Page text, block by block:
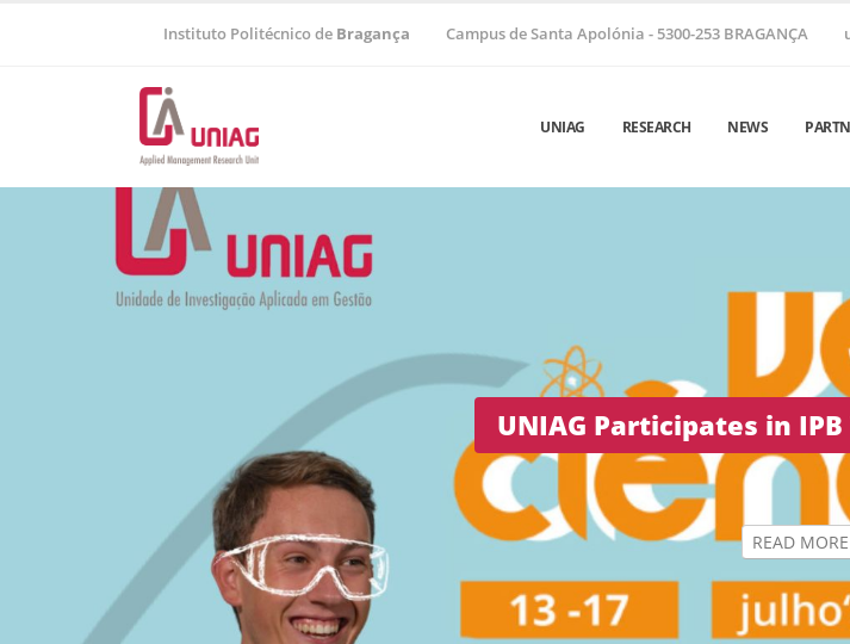
Instituto Politécnico de Bragança Campus de Santa Apolónia - 5300-253 BRAGANÇA
UNIAG RESEARCH NEWS
Regional Helix ’26 | June